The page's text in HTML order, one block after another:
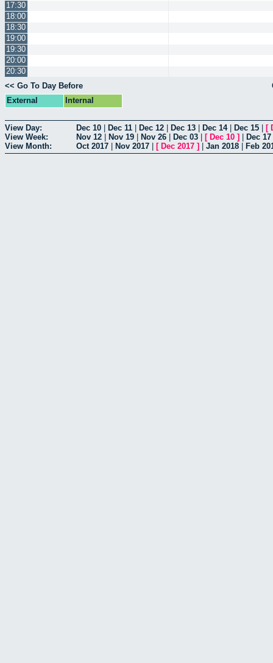
17:30
18:00
18:30
19:00
19:30
20:00
20:30
<< Go To Day Before
External
Internal
View Day: Dec 10 Dec 11 Dec 12 Dec 13 Dec 14| Dec 15 [
View Week:
Nov 12 Nov 19 Nov 26 Dec 03 [ Dec 10 ] Dec 17
View Month:
Oct 2017 Nov 2017 [ Dec 2017 ] Jan 2018 Feb